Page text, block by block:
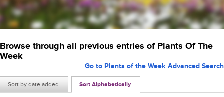
Browse through all previous entries of Plants Of The
Week
Sort by date added Sort Alphabetically
Go to Plants of the Week Advanced Search